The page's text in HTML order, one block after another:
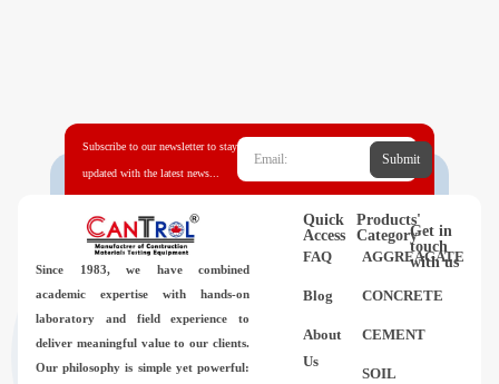
News
Contact Us
About Us
Subscribe to our newsletter to stay
updated with the latest news...
Submit
Since 1983, we have combined
academic expertise with hands-on
laboratory and field experience to
deliver meaningful value to our clients.
Our philosophy is simple yet powerful:
Quick
Access
FAQ
Blog
About
Us
Products'
Category
AGGREAGATE
CONCRETE
CEMENT
SOIL
Get in
touch
with us